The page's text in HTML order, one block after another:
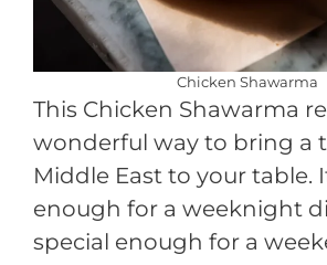
Chicken Shawarma
This Chicken Shawarma
wonderful way to bring a
Middle East to your table.
enough for a weeknight
special enough for a